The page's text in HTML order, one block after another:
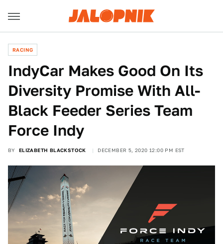
RACING
IndyCar Makes Good On Its
Diversity Promise With All-
Black Feeder Series Team
Force Indy
BY ELIZABETH BLACKSTOCK DECEMBER 5, 2020 12:00 PM EST